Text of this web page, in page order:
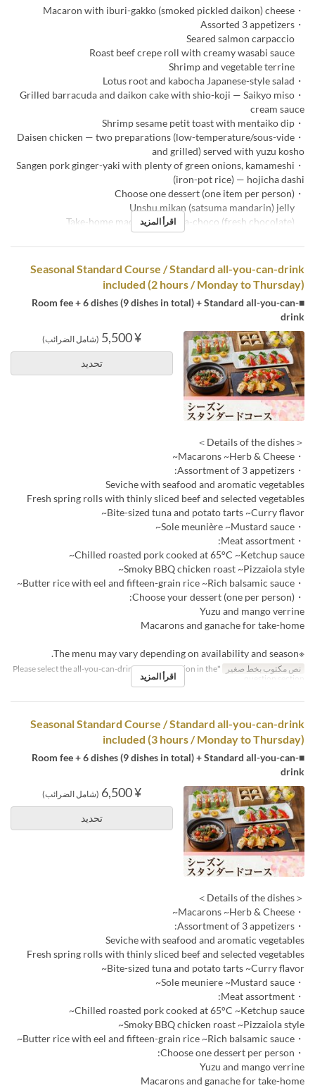
・Macaron with iburi-gakko (smoked pickled daikon) cheese
・Assorted 3 appetizers
・Lotus root and kabocha Japanese-style salad
・Grilled barracuda and daikon cake with shio-koji — Saikyo miso
cream sauce
・Shrimp sesame petit toast with mentaiko dip
・Daisen chicken — two preparations (low-temperature/sous-vide
and grilled) served with yuzu kosho
・Sangen pork ginger-yaki with plenty of green onions, kamameshi
(iron-pot rice) — hojicha dashi
・Choose one dessert (one item per person)
اقرأ المزيد
Seasonal Standard Course / Standard all-you-can-drink
included (2 hours / Monday to Thursday)
■Room fee + 6 dishes (9 dishes in total) + Standard all-you-can-
drink
¥ 5,500 (شامل الضرائب)
تحديد
＜Details of the dishes＞
・Macarons ~Herb & Cheese~
・Assortment of 3 appetizers:
Seviche with seafood and aromatic vegetables
Fresh spring rolls with thinly sliced beef and selected vegetables
Bite-sized tuna and potato tarts ~Curry flavor~
・Sole meunière ~Mustard sauce~
・Meat assortment:
Chilled roasted pork cooked at 65°C ~Ketchup sauce~
Smoky BBQ chicken roast ~Pizzaiola style~
・Butter rice with eel and fifteen-grain rice ~Rich balsamic sauce~
・Choose your dessert (one per person):
Yuzu and mango verrine
Macarons and ganache for take-home
※The menu may vary depending on availability and season.
نص مكتوب بخط صغير
*Please select the all-you-can-drink upgrade option in the
question section.
اقرأ المزيد
Seasonal Standard Course / Standard all-you-can-drink
included (3 hours / Monday to Thursday)
■Room fee + 6 dishes (9 dishes in total) + Standard all-you-can-
drink
¥ 6,500 (شامل الضرائب)
تحديد
＜Details of the dishes＞
・Macarons ~Herb & Cheese~
・Assortment of 3 appetizers:
Seviche with seafood and aromatic vegetables
Fresh spring rolls with thinly sliced beef and selected vegetables
Bite-sized tuna and potato tarts ~Curry flavor~
・Sole meuniere ~Mustard sauce~
・Meat assortment:
Chilled roasted pork cooked at 65°C ~Ketchup sauce~
Smoky BBQ chicken roast ~Pizzaiola style~
・Butter rice with eel and fifteen-grain rice ~Rich balsamic sauce~
・Choose one dessert per person:
Yuzu and mango verrine
Macarons and ganache for take-home